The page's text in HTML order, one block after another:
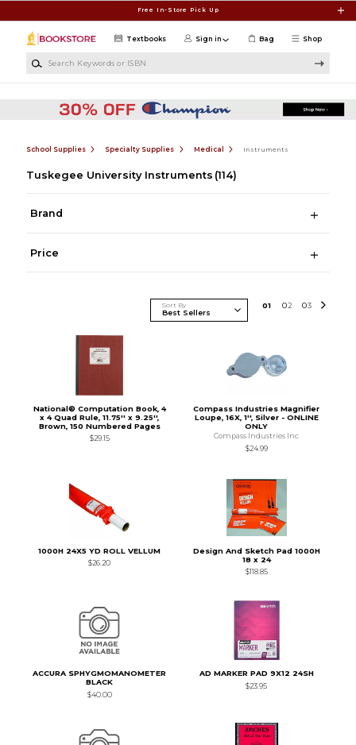
Free In-Store Pick Up
Shop
Textbooks Sign in Bag
School Supplies Specialty Supplies Medical Instruments
Tuskegee University Instruments (114)
Brand
Price
Sort By 01 02 03
National® Computation Book, 4
x 4 Quad Rule, 11.75'' x 9.25'',
Brown, 150 Numbered Pages
$29.15
Compass Industries Magnifier
Loupe, 16X, 1'', Silver - ONLINE
ONLY
Compass Industries Inc
$24.99
1000H 24X5 YD ROLL VELLUM
$26.20
Design And Sketch Pad 1000H
18 x 24
$118.85
ACCURA SPHYGMOMANOMETER
BLACK
$40.00
AD MARKER PAD 9X12 24SH
$23.95